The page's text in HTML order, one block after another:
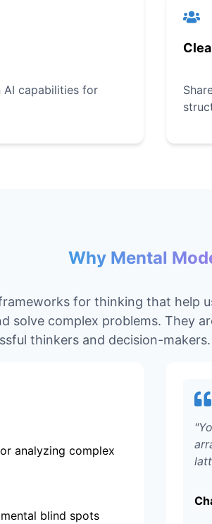
AI capabilities for
Why Mental
for thinking that help
solve complex problems. They
thinkers and decision-makers.
analyzing complex
blind spots
"